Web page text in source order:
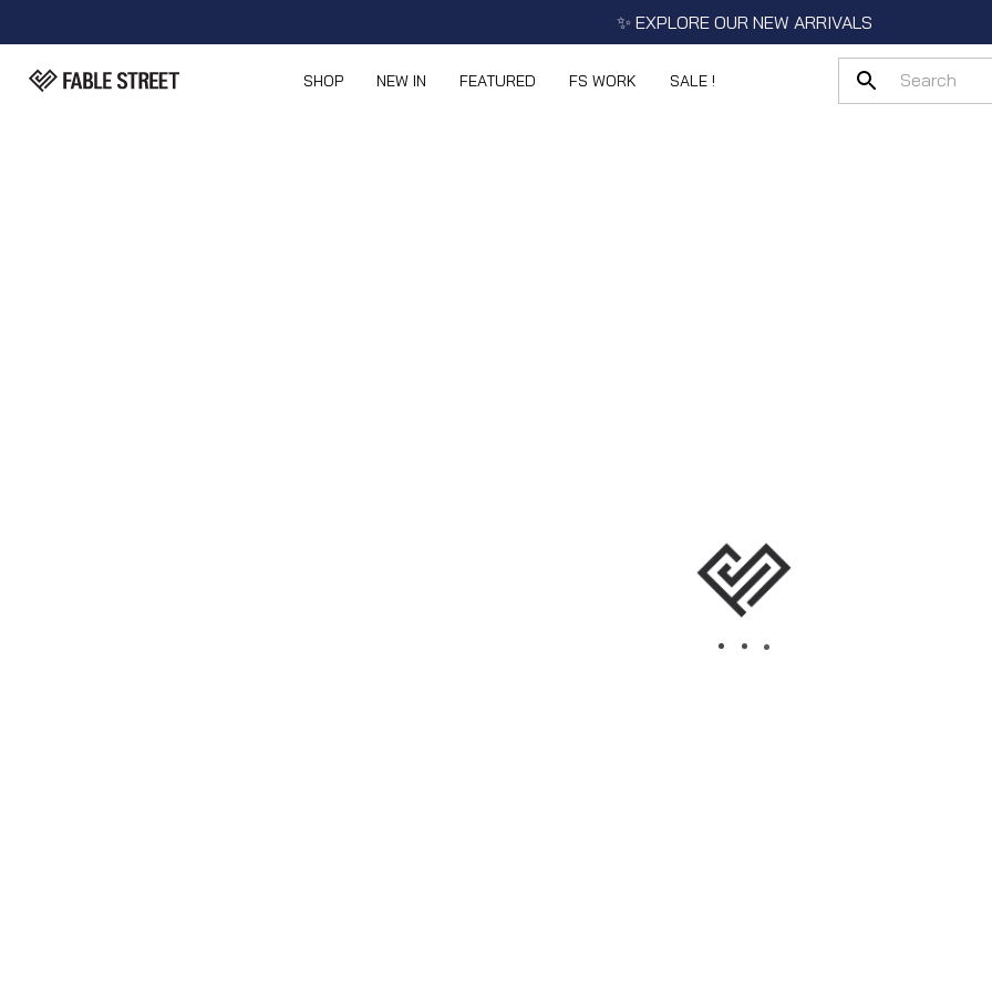
✨ EXPLORE OUR NEW ARRIVALS
SHOP NEW IN FEATURED FS WORK SALE !